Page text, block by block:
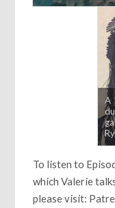
A
To listen to
which Valerie
please visit: